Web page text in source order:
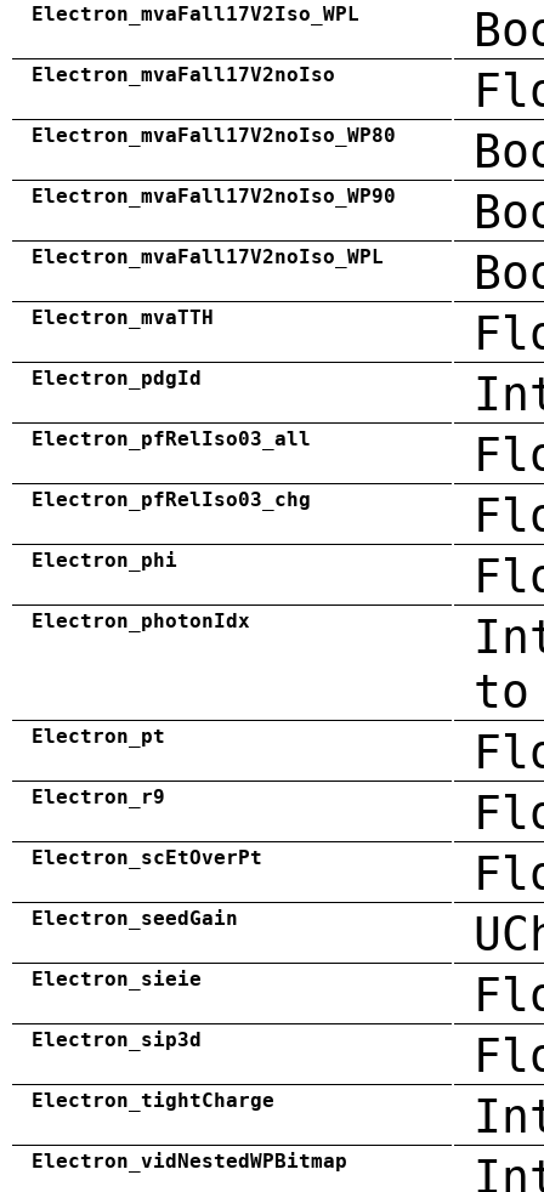
Electron_mvaFall17V2Iso_WPL
Electron_mvaFall17V2noIso
Electron_mvaFall17V2noIso_WP80
Electron_mvaFall17V2noIso_WP90
Electron_mvaFall17V2noIso_WPL
Electron_mvaTTH
Electron_pdgId
Electron_pfRelIso03_all
Electron_pfRelIso03_chg
Electron_phi
Electron_photonIdx
to
Electron_pt
Electron_r9
Electron_scEtOverPt
Electron_seedGain
Electron_sieie
Electron_sip3d
Electron_tightCharge
Electron_vidNestedWPBitmap